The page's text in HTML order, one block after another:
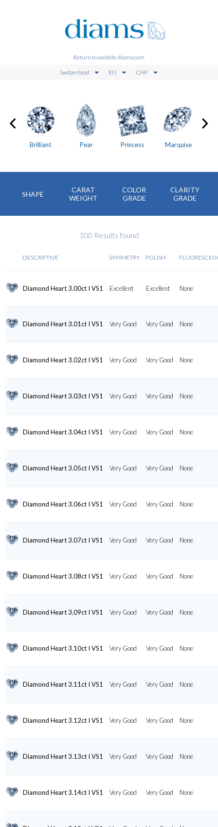
Return to website diams.com
Switzerland EN CHF
Brilliant Pear Princess Marquise
SHAPE
CARAT
WEIGHT
COLOR
GRADE
CLARITY
GRADE
100 Results found
DESCRIPTIVE SYMMETRY POLISH
Diamond Heart 3.00ct I VS1 Excellent Excellent None
Diamond Heart 3.01ct I VS1 Very Good Very Good None
Diamond Heart 3.02ct I VS1 Very Good Very Good None
Diamond Heart 3.03ct I VS1 Very Good Very Good None
Diamond Heart 3.04ct I VS1 Very Good Very Good None
Diamond Heart 3.05ct I VS1 Very Good Very Good None
Diamond Heart 3.06ct I VS1 Very Good Very Good None
Diamond Heart 3.07ct I VS1 Very Good Very Good None
Diamond Heart 3.08ct I VS1 Very Good Very Good None
Diamond Heart 3.09ct I VS1 Very Good Very Good None
Diamond Heart 3.10ct I VS1 Very Good Very Good None
Diamond Heart 3.11ct I VS1 Very Good Very Good None
Diamond Heart 3.12ct I VS1 Very Good Very Good None
Diamond Heart 3.13ct I VS1 Very Good Very Good None
Diamond Heart 3.14ct I VS1 Very Good Very Good None